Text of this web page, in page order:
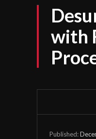
with
Published: